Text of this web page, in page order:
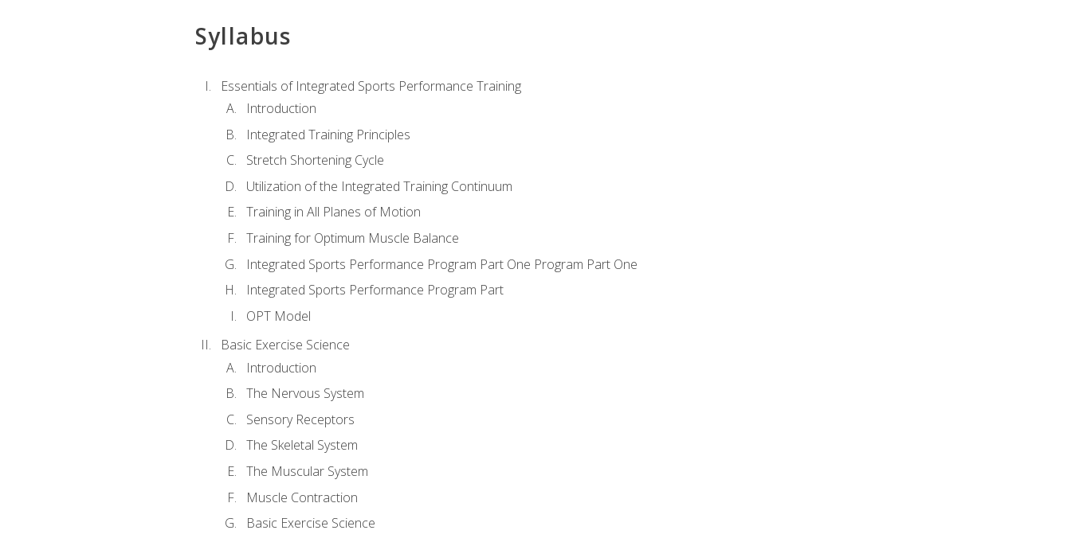
Syllabus
Essentials of Integrated Sports Performance Training
Introduction
Integrated Training Principles
Stretch Shortening Cycle
Utilization of the Integrated Training Continuum
Training in All Planes of Motion
Training for Optimum Muscle Balance
Integrated Sports Performance Program Part One Program Part One
Integrated Sports Performance Program Part
OPT Model
Basic Exercise Science
Introduction
The Nervous System
Sensory Receptors
The Skeletal System
The Muscular System
Muscle Contraction
Basic Exercise Science